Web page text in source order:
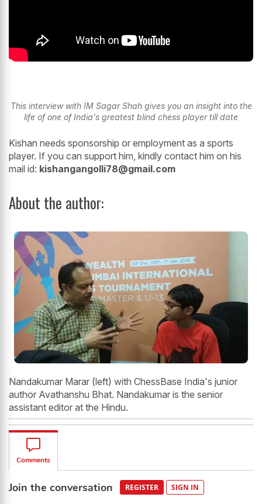
This interview with IM Sagar Shah gives you an insight into the
life of one of India's greatest blind chess player till date
Kishan needs sponsorship or employment as a sports
player. If you can support him, kindly contact him on his
mail id: kishangangolli78@gmail.com
About the author:
Nandakumar Marar (left) with ChessBase India's junior
author Avathanshu Bhat. Nandakumar is the senior
assistant editor at the Hindu.